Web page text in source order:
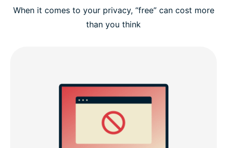
When it comes to your privacy, “free” can cost more
than you think